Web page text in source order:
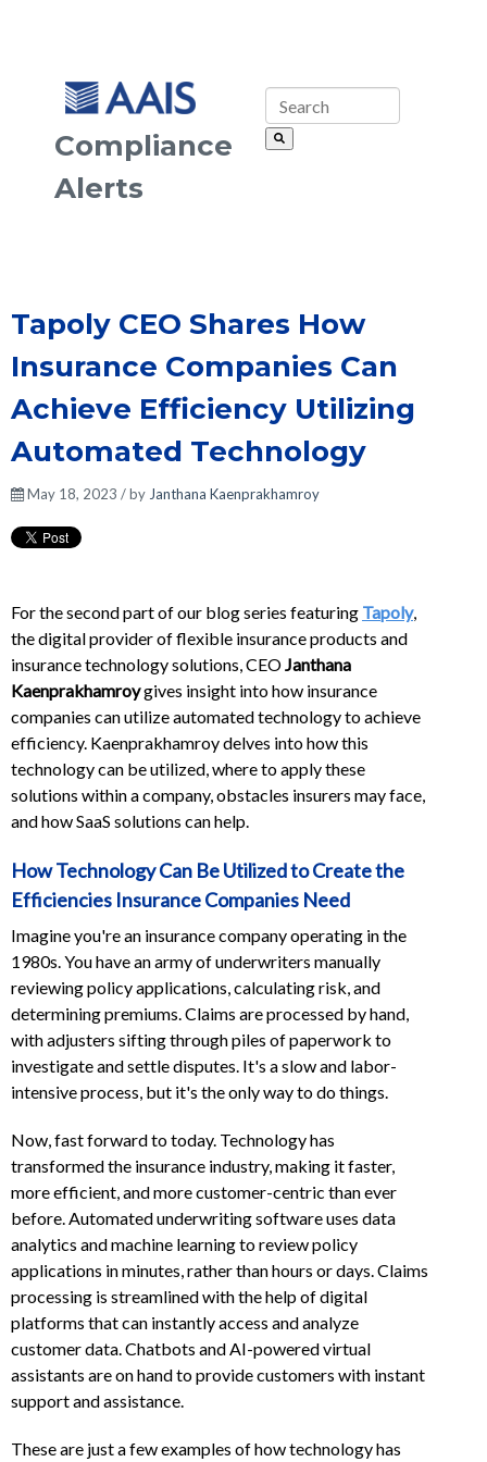
Compliance
Alerts
Tapoly CEO Shares How
Insurance Companies Can
Achieve Efficiency Utilizing
Automated Technology
May 18, 2023 / by Janthana Kaenprakhamroy
For the second part of our blog series featuring Tapoly,
the digital provider of flexible insurance products and
insurance technology solutions, CEOJanthana
Kaenprakhamroygives insight into how insurance
companies can utilize automated technology to achieve
efficiency. Kaenprakhamroy delves into how this
technology can be utilized, where to apply these
solutions within a company, obstacles insurers may face,
and how SaaS solutions can help.
How Technology Can Be Utilized to Create the
Efficiencies Insurance Companies Need
Imagine you're an insurance company operating in the
1980s. You have an army of underwriters manually
reviewing policy applications, calculating risk, and
determining premiums. Claims are processed by hand,
with adjusters sifting through piles of paperwork to
investigate and settle disputes. It's a slow and labor-
intensive process, but it's the only way to do things.
Now, fast forward to today. Technology has
transformed the insurance industry, making it faster,
more efficient, and more customer-centric than ever
before. Automated underwriting software uses data
analytics and machine learning to review policy
applications in minutes, rather than hours or days. Claims
processing is streamlined with the help of digital
platforms that can instantly access and analyze
customer data. Chatbots and AI-powered virtual
assistants are on hand to provide customers with instant
support and assistance.
These are just a few examples of how technology has